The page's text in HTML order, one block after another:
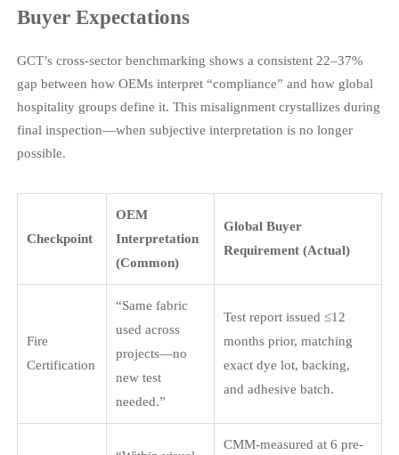
Buyer Expectations
GCT’s cross-sector benchmarking shows a consistent 22–37%
gap between how OEMs interpret “compliance” and how global
hospitality groups define it. This misalignment crystallizes during
final inspection—when subjective interpretation is no longer
possible.
Checkpoint
OEM
Interpretation
(Common)
Global Buyer
Requirement (Actual)
Fire
Certification
“Same fabric
used across
projects—no
new test
needed.”
Test report issued ≤12
months prior, matching
exact dye lot, backing,
and adhesive batch.
CMM-measured at 6 pre-